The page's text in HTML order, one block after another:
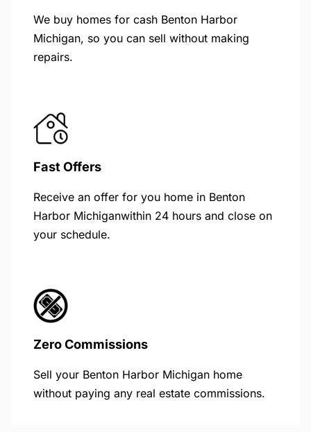
We buy homes for cash Benton Harbor
Michigan, so you can sell without making
repairs.
Fast Offers
Receive an offer for you home in Benton
Harbor Michiganwithin 24 hours and close on
your schedule.
Zero Commissions
Sell your Benton Harbor Michigan home
without paying any real estate commissions.